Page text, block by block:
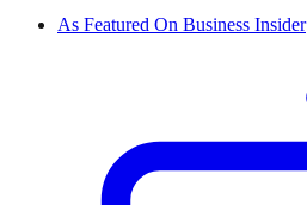
As Featured On Business Insider